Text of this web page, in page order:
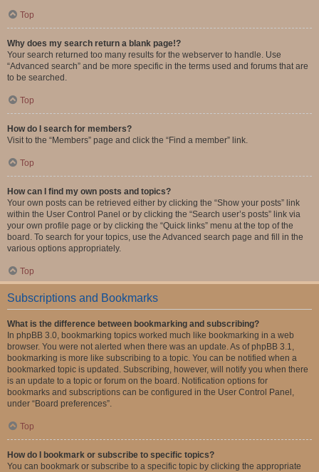
Top
Why does my search return a blank page!?
Your search returned too many results for the webserver to handle. Use
“Advanced search” and be more specific in the terms used and forums that are
to be searched.
Top
How do I search for members?
Visit to the “Members” page and click the “Find a member” link.
Top
How can I find my own posts and topics?
Your own posts can be retrieved either by clicking the “Show your posts” link
within the User Control Panel or by clicking the “Search user’s posts” link via
your own profile page or by clicking the “Quick links” menu at the top of the
board. To search for your topics, use the Advanced search page and fill in the
various options appropriately.
Top
Subscriptions and Bookmarks
What is the difference between bookmarking and subscribing?
In phpBB 3.0, bookmarking topics worked much like bookmarking in a web
browser. You were not alerted when there was an update. As of phpBB 3.1,
bookmarking is more like subscribing to a topic. You can be notified when a
bookmarked topic is updated. Subscribing, however, will notify you when there
is an update to a topic or forum on the board. Notification options for
bookmarks and subscriptions can be configured in the User Control Panel,
under “Board preferences”.
Top
How do I bookmark or subscribe to specific topics?
You can bookmark or subscribe to a specific topic by clicking the appropriate